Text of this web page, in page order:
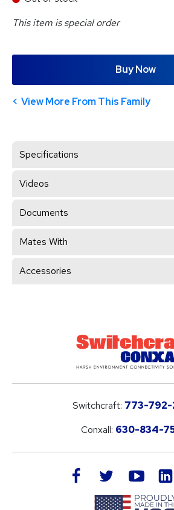
This item is special order
Buy Now
View More From This Family
Specifications
Videos
Documents
Mates With
Accessories
Switchcraft: 773-
Conxall: 630-834-
facebook twitteryoutube